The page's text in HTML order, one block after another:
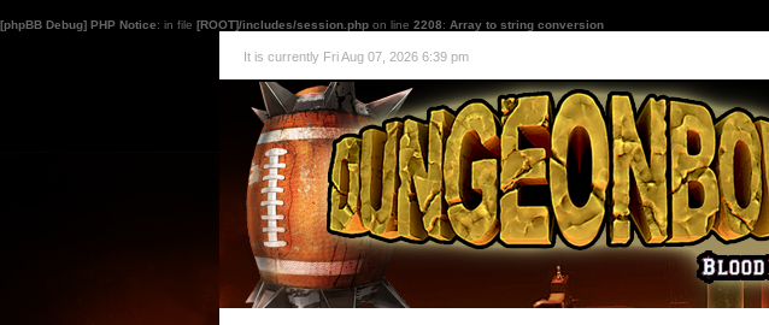
[phpBB Debug] PHP Notice: in file [ROOT]/includes/session.php on line 2208: Array to string conversion
It is currently Fri Aug 07, 2026 6:39 pm